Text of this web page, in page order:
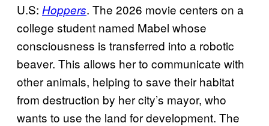
U.S: Hoppers. The 2026 movie centers on a
college student named Mabel whose
consciousness is transferred into a robotic
beaver. This allows her to communicate with
other animals, helping to save their habitat
from destruction by her city’s mayor, who
wants to use the land for development. The